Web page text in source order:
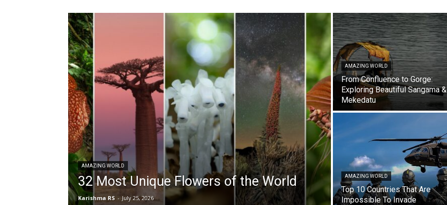
AMAZING WORLD
32 Most Unique Flowers of the World
Karishma RS - July 25, 2026
AMAZING WORLD
From Confluence to Gorge:
Exploring Beautiful Sangama &
Mekedatu
AMAZING WORLD
Top 10 Countries That Are
Impossible To Invade